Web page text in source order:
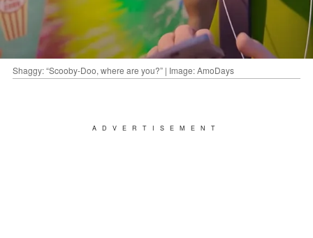
Shaggy: “Scooby-Doo, where are you?” | Image: AmoDays
ADVERTISEMENT